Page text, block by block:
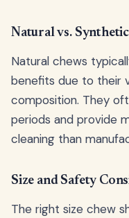
Natural vs.
Natural chews
benefits due to their
composition. They
periods and provide
cleaning than
Size and Safety
The right size chew